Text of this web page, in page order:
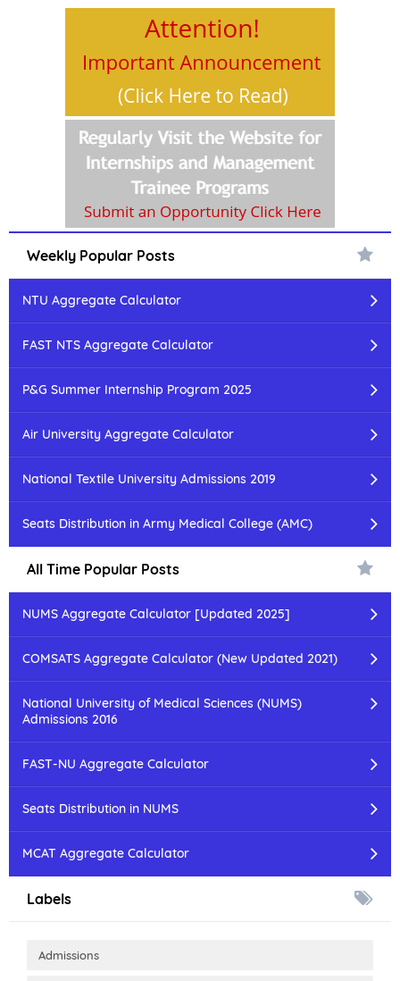
Weekly Popular Posts
NTU Aggregate Calculator
FAST NTS Aggregate Calculator
P&G Summer Internship Program 2025
Air University Aggregate Calculator
National Textile University Admissions 2019
Seats Distribution in Army Medical College (AMC)
All Time Popular Posts
NUMS Aggregate Calculator [Updated 2025]
COMSATS Aggregate Calculator (New Updated 2021)
National University of Medical Sciences (NUMS)
Admissions 2016
FAST-NU Aggregate Calculator
Seats Distribution in NUMS
MCAT Aggregate Calculator
Labels
Admissions